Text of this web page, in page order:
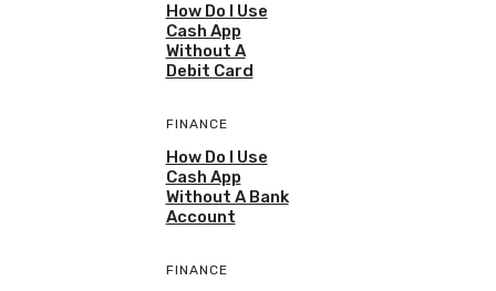
How Do I Use
Cash App
Without A
Debit Card
FINANCE
How Do I Use
Cash App
Without A Bank
Account
FINANCE